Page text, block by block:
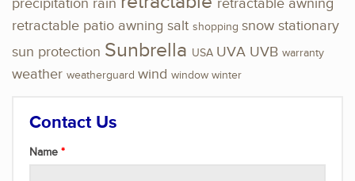
precipitation rain
retractable awning
retractable patio awning salt shopping snow stationary
sun protection Sunbrella USA UVA UVB warranty
weather weatherguard wind window winter
Contact Us
Name